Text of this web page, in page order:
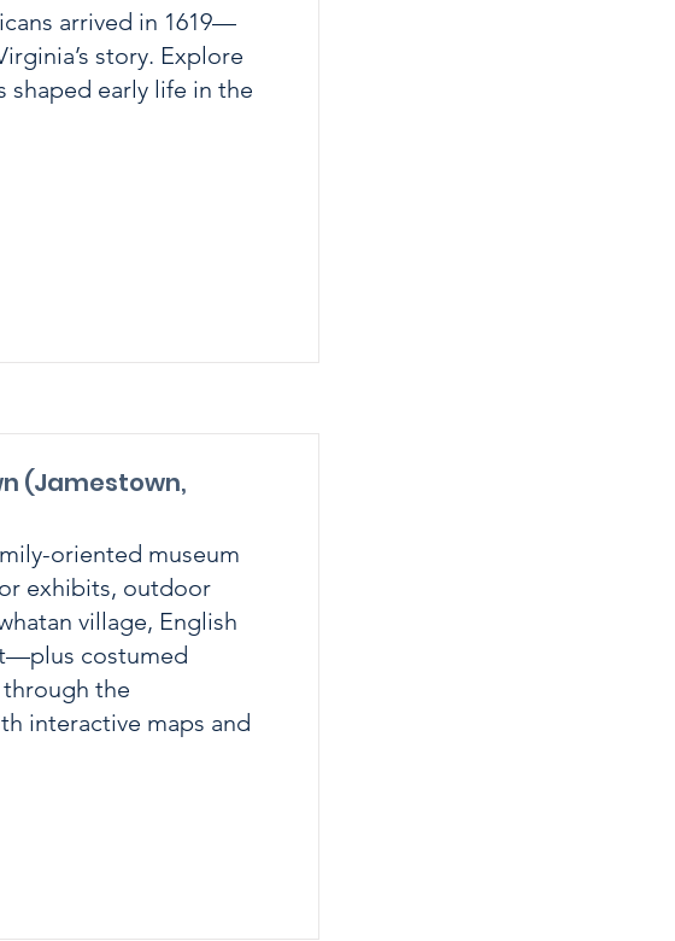
arrived in 1619—
story. Explore
shaped early life in the
(Jamestown,
oriented museum
exhibits, outdoor
village, English
costumed
the
interactive maps and